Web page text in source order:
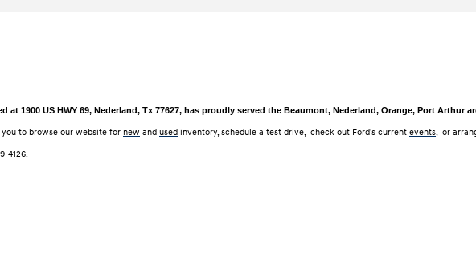
1900 US HWY 69, Nederland, Tx 77627, has proudly served the Beaumont, Nederland, Orange, Port Arthur
to browse our website for new and used inventory, schedule a test drive, check out Ford's current events, or
4126.